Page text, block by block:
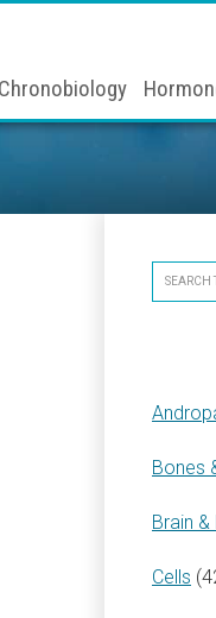
Search
this
Bones
Brain
Cells